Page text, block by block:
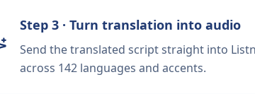
Step 3 · Turn translation into audio
Send the translated script straight into
across 142 languages and accents.